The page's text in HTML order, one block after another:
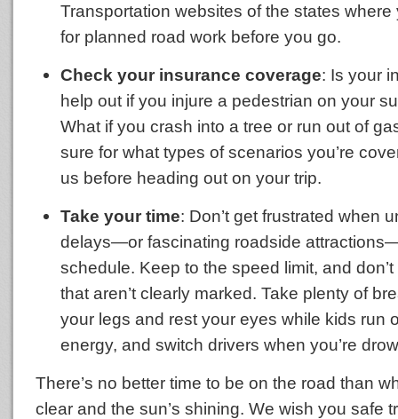
Transportation websites of the states where
for planned road work before you go.
Check your insurance coverage: Is your
help out if you injure a pedestrian on your
What if you crash into a tree or run out of
sure for what types of scenarios you’re
us before heading out on your trip.
Take your time: Don’t get frustrated when
delays—or fascinating roadside
schedule. Keep to the speed limit, and
that aren’t clearly marked. Take plenty of
your legs and rest your eyes while kids run
energy, and switch drivers when you’re
There’s no better time to be on the road than
clear and the sun’s shining. We wish you safe